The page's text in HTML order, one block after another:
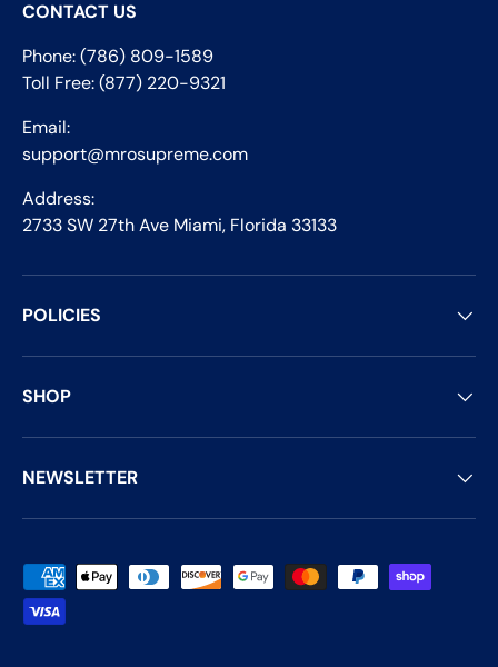
CONTACT US
Phone: (786) 809-1589
Toll Free: (877) 220-9321
Email:
support@mrosupreme.com
Address:
2733 SW 27th Ave Miami, Florida 33133
POLICIES
SHOP
NEWSLETTER
Payment methods accepted